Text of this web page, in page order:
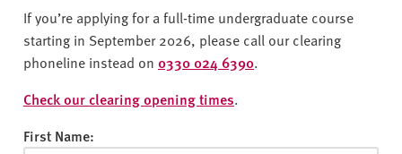
l
l
a
m
n
If you’re applying for a full-time undergraduate course
starting in September 2026, please call our clearing
phoneline instead on 0330 024 6390.
Check our clearing opening times.
First Name: